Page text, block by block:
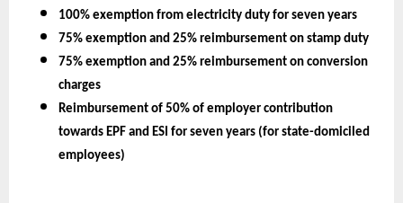
100% exemption from electricity duty for seven years
75% exemption and 25% reimbursement on stamp duty
75% exemption and 25% reimbursement on conversion
charges
Reimbursement of 50% of employer contribution
towards EPF and ESI for seven years (for state-domiciled
employees)